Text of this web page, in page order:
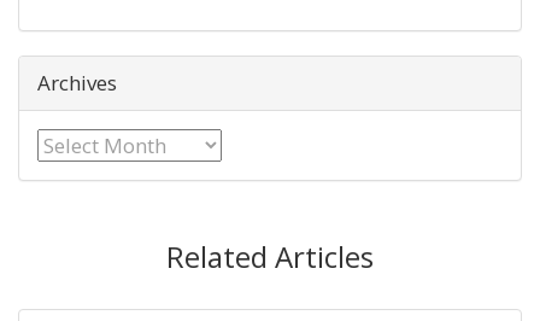
Archives
Archives
Related Articles